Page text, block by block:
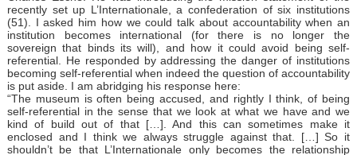
recently set up L’Internationale, a confederation of six institutions
(51). I asked him how we could talk about accountability when an
institution becomes international (for there is no longer the
sovereign that binds its will), and how it could avoid being self-
referential. He responded by addressing the danger of institutions
becoming self-referential when indeed the question of accountability
is put aside. I am abridging his response here:
“The museum is often being accused, and rightly I think, of being
self-referential in the sense that we look at what we have and we
kind of build out of that […]. And this can sometimes make it
enclosed and I think we always struggle against that. […] So it
shouldn’t be that L’Internationale only becomes the relationship